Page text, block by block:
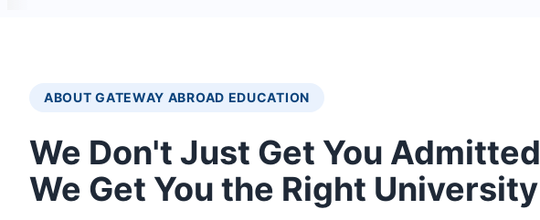
ABOUT GATEWAY ABROAD EDUCATION
We Don't Just Get You Admitted
We Get You the Right University